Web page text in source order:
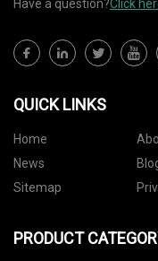
Have a question?Click
QUICK LINKS
Home
News
Sitemap
PRODUCT